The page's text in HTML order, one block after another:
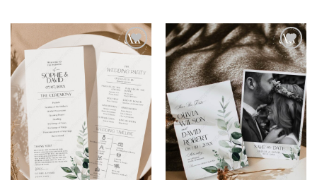
Add to
wishlist
Add to
wishlist